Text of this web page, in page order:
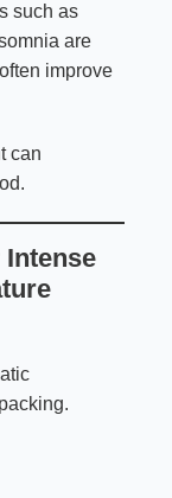
such as
are
improve
can